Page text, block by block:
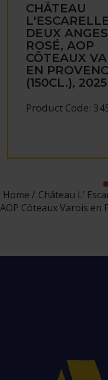
CHÂTEAU
DEUX ANGES
ROSÉ, AOP
CÔTEAUX
EN
(150CL.), 2025
Product Code:
Home Château L’
AOP Côteaux Varois en